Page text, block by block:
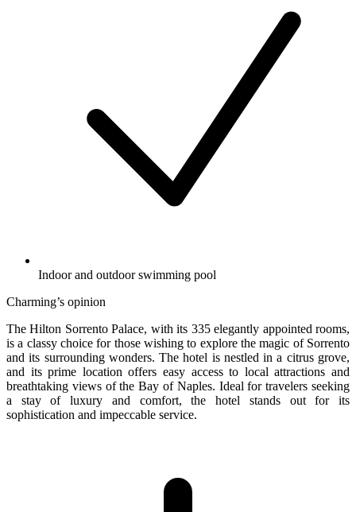
Indoor and outdoor swimming pool
Charming’s opinion
The Hilton Sorrento Palace, with its 335 elegantly appointed rooms,
is a classy choice for those wishing to explore the magic of Sorrento
and its surrounding wonders. The hotel is nestled in a citrus grove,
and its prime location offers easy access to local attractions and
breathtaking views of the Bay of Naples. Ideal for travelers seeking
a stay of luxury and comfort, the hotel stands out for its
sophistication and impeccable service.